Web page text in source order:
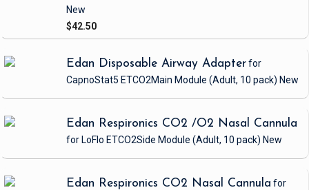
New
$42.50
Edan Disposable Airway Adapterfor
CapnoStat5 ETCO2Main Module (Adult, 10 pack) New
Edan Respironics CO2 /O2 Nasal Cannula
for LoFlo ETCO2Side Module (Adult, 10 pack) New
Edan Respironics CO2 Nasal Cannula for